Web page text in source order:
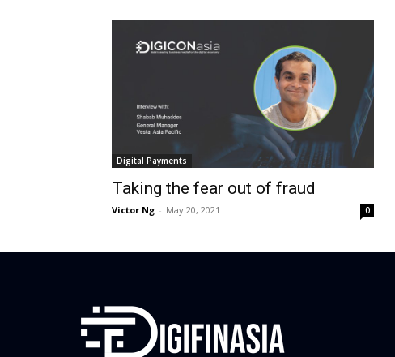
Digital Payments
Taking the fear out of fraud
Victor Ng - May 20, 2021 0